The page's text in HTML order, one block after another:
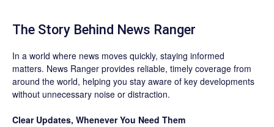
The Story Behind News Ranger
In a world where news moves quickly, staying informed
matters. News Ranger provides reliable, timely coverage from
around the world, helping you stay aware of key developments
without unnecessary noise or distraction.
Clear Updates, Whenever You Need Them